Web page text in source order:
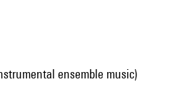
ensemble music)